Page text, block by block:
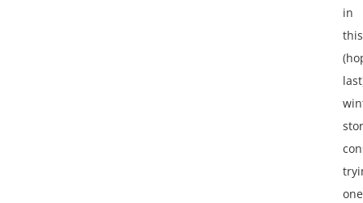
in
this
one